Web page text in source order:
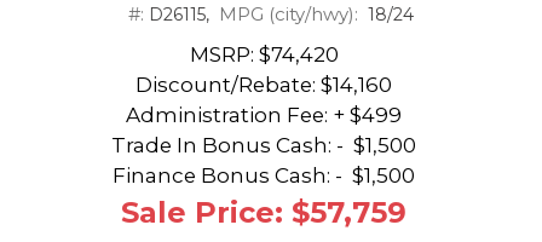
#: D26115, MPG (city/hwy): 18/24
MSRP: $74,420
Discount/Rebate: $14,160
Administration Fee: + $499
Trade In Bonus Cash: - $1,500
Finance Bonus Cash: - $1,500
Sale Price: $57,759